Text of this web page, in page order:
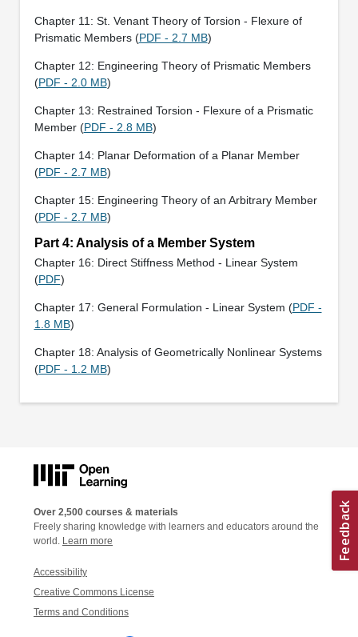
Chapter 11: St. Venant Theory of Torsion - Flexure of
Prismatic Members (PDF - 2.7 MB)
Chapter 12: Engineering Theory of Prismatic Members
(PDF - 2.0 MB)
Chapter 13: Restrained Torsion - Flexure of a Prismatic
Member (PDF - 2.8 MB)
Chapter 14: Planar Deformation of a Planar Member
(PDF - 2.7 MB)
Chapter 15: Engineering Theory of an Arbitrary Member
(PDF - 2.7 MB)
Part 4: Analysis of a Member System
Chapter 16: Direct Stiffness Method - Linear System
(PDF)
Chapter 17: General Formulation - Linear System (PDF -
1.8 MB)
Chapter 18: Analysis of Geometrically Nonlinear Systems
(PDF - 1.2 MB)
Over 2,500 courses & materials
Freely sharing knowledge with learners and educators around the
world. Learn more
Accessibility
Creative Commons License
Terms and Conditions